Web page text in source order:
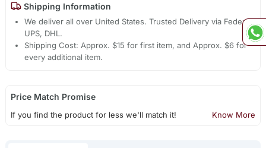
Shipping Information
We deliver all over United States. Trusted Delivery via Fedex,
UPS, DHL.
Shipping Cost: Approx. $15 for first item, and Approx. $6 for
every additional item.
Price Match Promise
If you find the product for less we'll match it! Know More